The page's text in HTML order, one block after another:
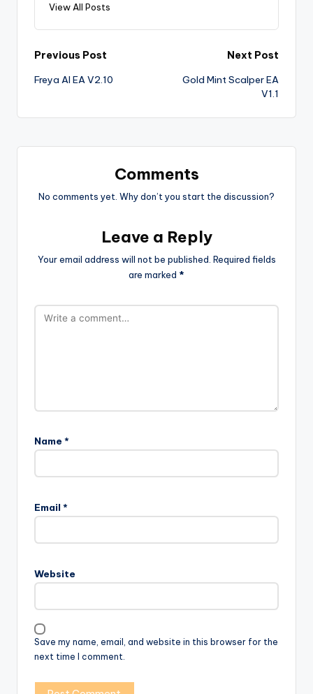
View All Posts
Previous Post
Freya AI EA V2.10
Next Post
Gold Mint Scalper EA
V1.1
Comments
No comments yet. Why don’t you start the discussion?
Leave a Reply
Your email address will not be published. Required fields
are marked *
Name *
Email *
Website
Save my name, email, and website in this browser for the
next time I comment.